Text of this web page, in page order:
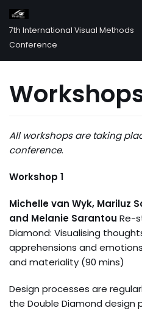
Skip
to
content
7th International Visual Methods
Conference
All workshops are taking
conference.
Workshop 1
Michelle van Wyk, Mariluz
and Melanie Sarantou Re-
Diamond: Visualising
apprehensions and
and materiality (90 mins)
Design processes are
the Double Diamond design